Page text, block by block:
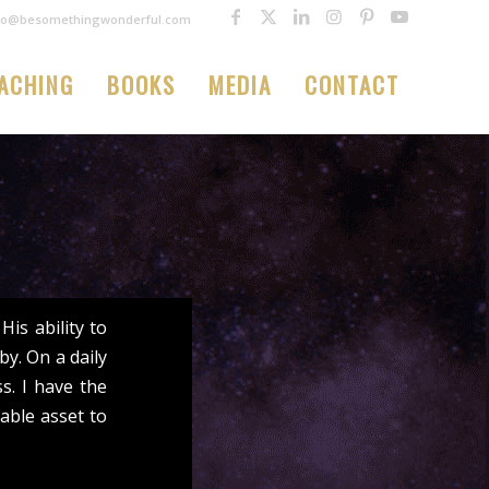
BOOKS MEDIA CONTACT
ability to
On a daily
I have the
asset to